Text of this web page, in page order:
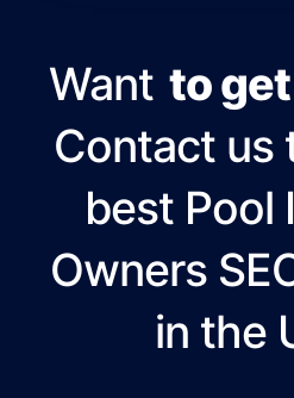
Want to
Contact us
best Pool
Owners
in the